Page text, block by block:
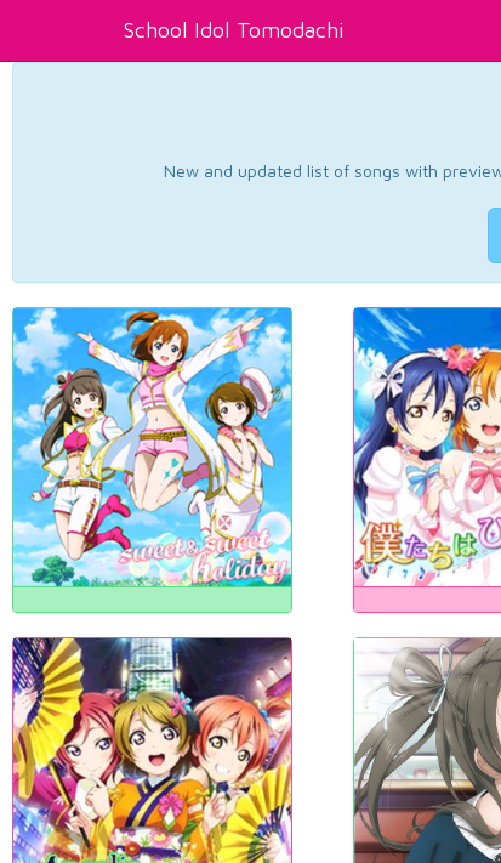
School Idol Tomodachi
New and updated list of songs with